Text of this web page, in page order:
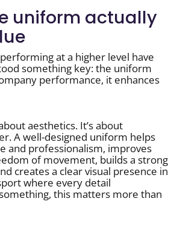
uniform actually
at a higher level have
something key: the uniform
performance, it enhances
aesthetics. It’s about
A well-designed uniform helps
and professionalism, improves
of movement, builds a strong
creates a clear visual presence in
where every detail
this matters more than